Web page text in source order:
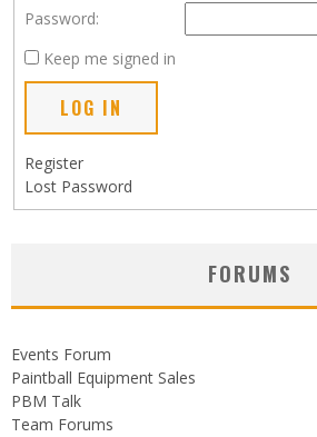
Password:
Keep me signed in
LOG IN
Register
Lost Password
FORUMS
Events Forum
Paintball Equipment Sales
PBM Talk
Team Forums